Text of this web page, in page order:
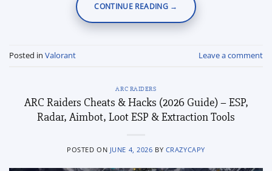
CONTINUE READING →
Posted in Valorant Leave a comment
ARC RAIDERS
ARC Raiders Cheats & Hacks (2026 Guide) – ESP,
Radar, Aimbot, Loot ESP & Extraction Tools
POSTED ON JUNE 4, 2026 BY CRAZYCAPY